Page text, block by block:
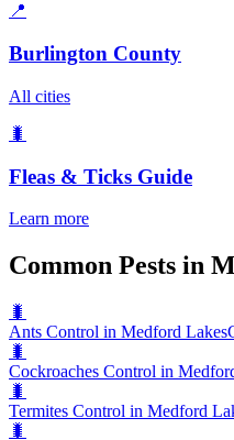
📍
Burlington County
All cities
🐛
Fleas & Ticks Guide
Learn more
Common Pests in
🐛
Ants Control in Medford Lakes
🐛
Cockroaches Control in
🐛
Termites Control in Medford
🐛